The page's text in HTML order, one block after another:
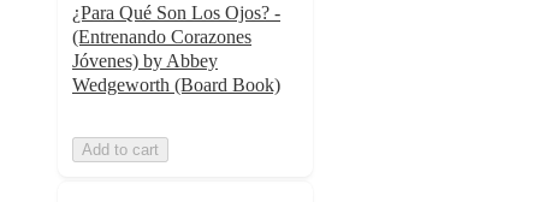
¿Para Qué Son Los Ojos? -
(Entrenando Corazones
Jóvenes) by Abbey
Wedgeworth (Board Book)
Add to cart